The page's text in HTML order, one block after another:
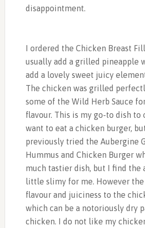
disappointment.
I ordered the Chicken Breast
usually add a grilled pineapple
add a lovely sweet juicy
The chicken was grilled
some of the Wild Herb Sauce
flavour. This is my go-to dish to
want to eat a chicken burger,
previously tried the Aubergine
Hummus and Chicken Burger
much tastier dish, but I find the
little slimy for me. However the
flavour and juiciness to the
which can be a notoriously dry
chicken. I do not like my